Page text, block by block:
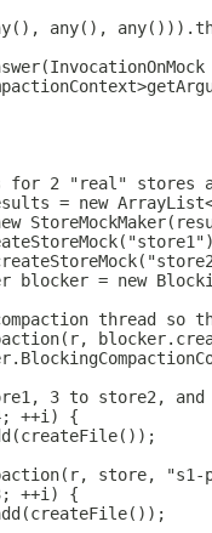
any(),
for 2 "real" stores
= new
blocker = new
thread so
3 to store2,
++i) {
store, "s1-
++i) {